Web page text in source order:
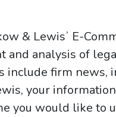
& Lewisʼ E-
analysis of
include firm news,
your
you would like to